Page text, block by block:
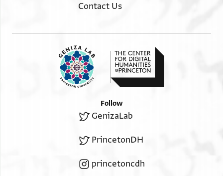
Contact Us
Follow
GenizaLab
PrincetonDH
princetoncdh